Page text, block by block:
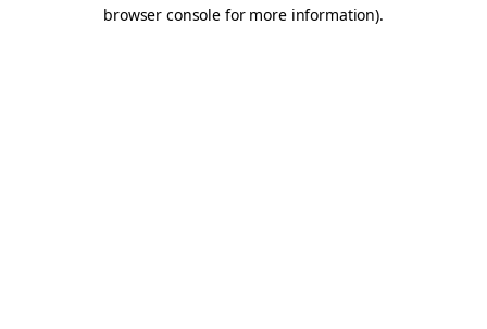
browser console for more information).